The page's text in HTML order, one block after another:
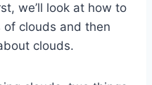
we’ll look at how to
clouds and then
clouds.